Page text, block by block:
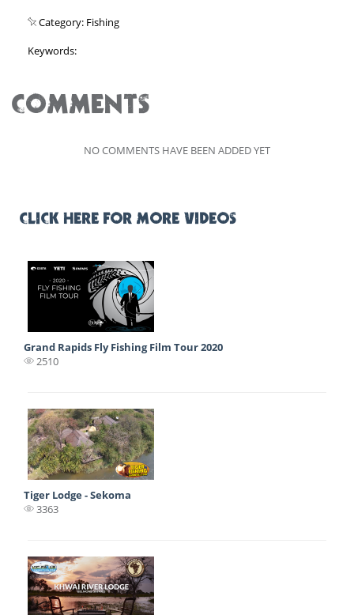
Category: Fishing
Keywords:
COMMENTS
NO COMMENTS HAVE BEEN ADDED YET
CLICK HERE FOR MORE VIDEOS
Grand Rapids Fly Fishing Film Tour 2020
2510
Tiger Lodge - Sekoma
3363